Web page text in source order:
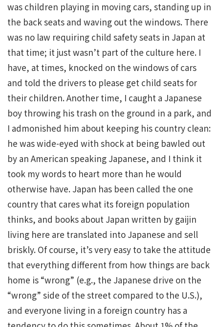
was children playing in moving cars, standing up in
the back seats and waving out the windows. There
was no law requiring child safety seats in Japan at
that time; it just wasn’t part of the culture here. I
have, at times, knocked on the windows of cars
and told the drivers to please get child seats for
their children. Another time, I caught a Japanese
boy throwing his trash on the ground in a park, and
I admonished him about keeping his country clean:
he was wide-eyed with shock at being bawled out
by an American speaking Japanese, and I think it
took my words to heart more than he would
otherwise have. Japan has been called the one
country that cares what its foreign population
thinks, and books about Japan written by gaijin
living here are translated into Japanese and sell
briskly. Of course, it’s very easy to take the attitude
that everything different from how things are back
home is “wrong” (e.g., the Japanese drive on the
“wrong” side of the street compared to the U.S.),
and everyone living in a foreign country has a